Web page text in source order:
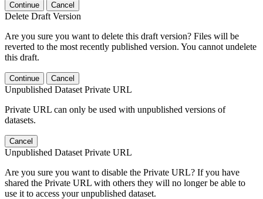
Continue Cancel
Delete Draft Version
Are you sure you want to delete this draft version? Files will be
reverted to the most recently published version. You cannot undelete
this draft.
Continue Cancel
Unpublished Dataset Private URL
Private URL can only be used with unpublished versions of
datasets.
Cancel
Unpublished Dataset Private URL
Are you sure you want to disable the Private URL? If you have
shared the Private URL with others they will no longer be able to
use it to access your unpublished dataset.